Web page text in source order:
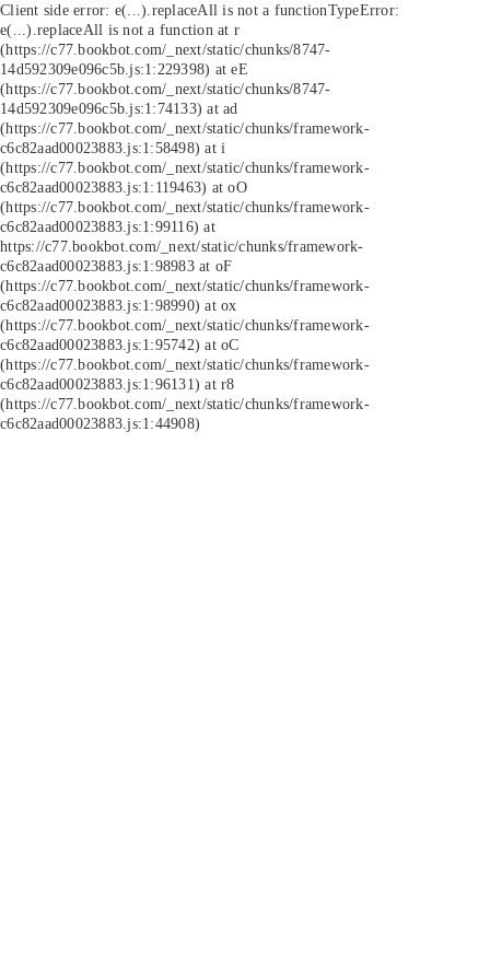
Client side error: e(...).replaceAll is not a functionTypeError:
e(...).replaceAll is not a function at r
(https://c77.bookbot.com/_next/static/chunks/8747-
14d592309e096c5b.js:1:229398) at eE
(https://c77.bookbot.com/_next/static/chunks/8747-
14d592309e096c5b.js:1:74133) at ad
(https://c77.bookbot.com/_next/static/chunks/framework-
c6c82aad00023883.js:1:58498) at i
(https://c77.bookbot.com/_next/static/chunks/framework-
c6c82aad00023883.js:1:119463) at oO
(https://c77.bookbot.com/_next/static/chunks/framework-
c6c82aad00023883.js:1:99116) at
https://c77.bookbot.com/_next/static/chunks/framework-
c6c82aad00023883.js:1:98983 at oF
(https://c77.bookbot.com/_next/static/chunks/framework-
c6c82aad00023883.js:1:98990) at ox
(https://c77.bookbot.com/_next/static/chunks/framework-
c6c82aad00023883.js:1:95742) at oC
(https://c77.bookbot.com/_next/static/chunks/framework-
c6c82aad00023883.js:1:96131) at r8
(https://c77.bookbot.com/_next/static/chunks/framework-
c6c82aad00023883.js:1:44908)